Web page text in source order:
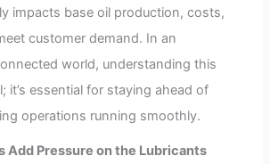
impacts base oil production, costs,
customer demand. In an
world, understanding this
it’s essential for staying ahead of
operations running smoothly.
Add Pressure on the Lubricants